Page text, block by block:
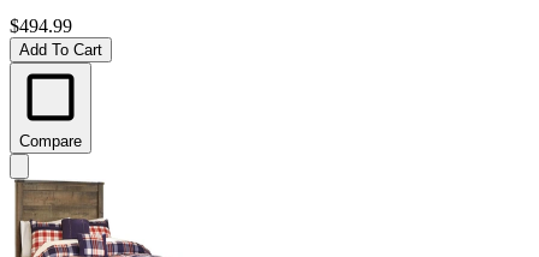
$494.99
Add To Cart
Compare